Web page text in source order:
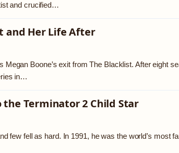
and crucified…
and Her Life After
Boone’s exit from The Blacklist. After eight
in…
Terminator 2 Child Star
few fell as hard. In 1991, he was the world’s most